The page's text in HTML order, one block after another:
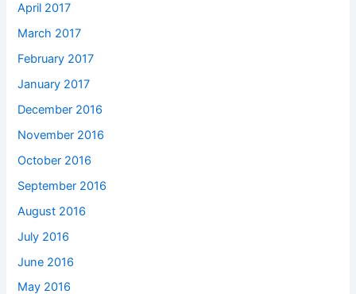
April 2017
March 2017
February 2017
January 2017
December 2016
November 2016
October 2016
September 2016
August 2016
July 2016
June 2016
May 2016